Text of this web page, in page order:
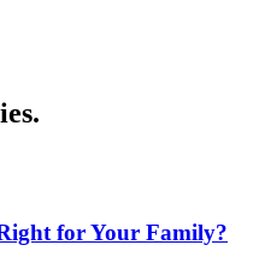
.
for Your Family?